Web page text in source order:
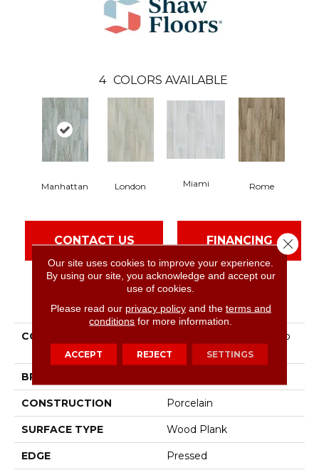
4 COLORS AVAILABLE
Manhattan London Miami Rome
CONTACT US FINANCING
PRODUCT ATTRIBUTES
COLLECTION
Ceramic Solutions Studio
8x40
BRAND
CONSTRUCTION Porcelain
SURFACE TYPE Wood Plank
EDGE Pressed
Our site uses cookies to improve your experience.
By using our site, you acknowledge and accept our
use of cookies.
Please read our privacy policyand the terms and
conditions for more information.
ACCEPT REJECT SETTINGS
Close